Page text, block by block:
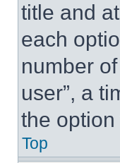
title and
each
number
user”, a
the
Top